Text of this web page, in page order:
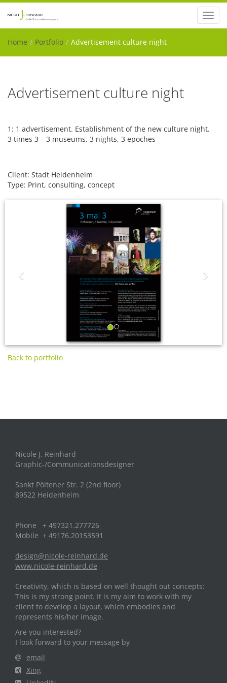
Home
Portfolio Advertisement culture night
Advertisement culture night
1: 1 advertisement. Establishment of the new culture night.
3 times 3 – 3 museums, 3 nights, 3 epoches
Client: Stadt Heidenheim
Type: Print, consulting, concept
‹ ›
Back to portfolio
Nicole J. Reinhard
Graphic-/Communicationsdesigner
Sankt Pöltener Str. 2 (2nd floor)
89522 Heidenheim
Phone + 497321.277726
Mobile + 49176.20153591
design@nicole-reinhard.de
www.nicole-reinhard.de
Creativity, which is based on well thought out concepts:
This is my strong point. It is my aim to work with my
client to develop a layout, which embodies and
represents his/her image.
Are you interested?
I look forward to your message by
email
Xing